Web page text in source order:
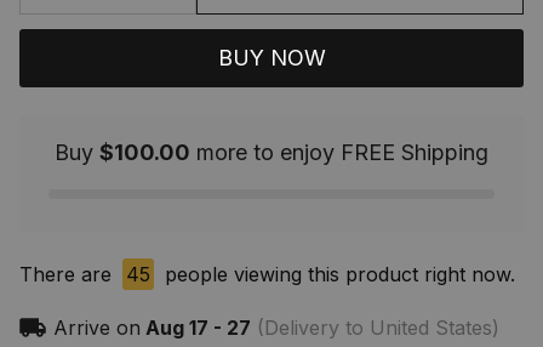
BUY NOW
Buy $100.00 more to enjoy FREE Shipping
There are 45 people viewing this product right now.
Arrive on Aug 17 - 27 (Delivery to United States)